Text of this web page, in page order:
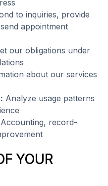
to inquiries, provide
appointment
our obligations under
about our services
Analyze usage patterns
Accounting, record-
YOUR